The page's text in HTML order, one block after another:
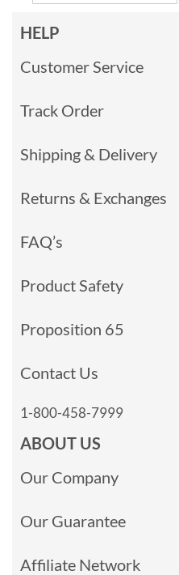
HELP
Customer Service
Track Order
Shipping & Delivery
Returns & Exchanges
FAQ’s
Product Safety
Proposition 65
Contact Us
1-800-458-7999
ABOUT US
Our Company
Our Guarantee
Affiliate Network